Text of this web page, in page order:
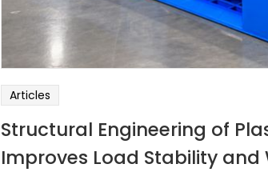
Articles
Structural Engineering of
Improves Load Stability and